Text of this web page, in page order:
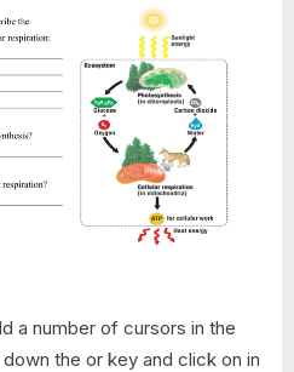
a number of cursors in the
the or key and click on in